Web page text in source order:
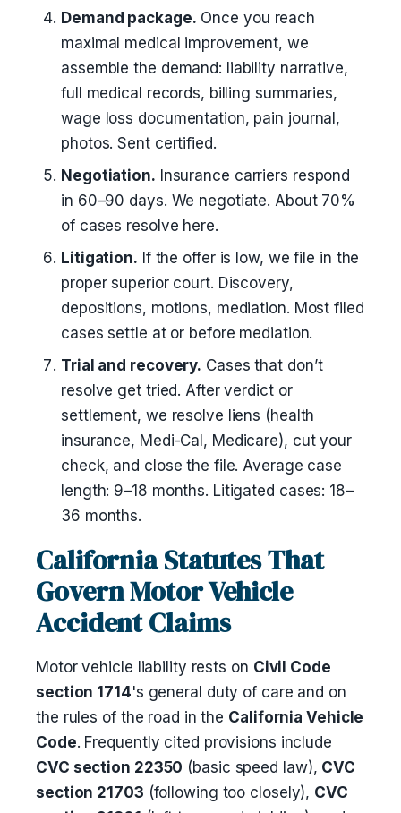
Demand package. Once you reach
maximal medical improvement, we
assemble the demand: liability narrative,
full medical records, billing summaries,
wage loss documentation, pain journal,
photos. Sent certified.
Negotiation. Insurance carriers respond
in 60–90 days. We negotiate. About 70%
of cases resolve here.
Litigation. If the offer is low, we file in the
proper superior court. Discovery,
depositions, motions, mediation. Most filed
cases settle at or before mediation.
Trial and recovery. Cases that don’t
resolve get tried. After verdict or
settlement, we resolve liens (health
insurance, Medi-Cal, Medicare), cut your
check, and close the file. Average case
length: 9–18 months. Litigated cases: 18–
36 months.
California Statutes That
Govern Motor Vehicle
Accident Claims
Motor vehicle liability rests on Civil Code
section 1714's general duty of care and on
the rules of the road in the California Vehicle
Code. Frequently cited provisions include
CVC section 22350 (basic speed law), CVC
section 21703 (following too closely), CVC